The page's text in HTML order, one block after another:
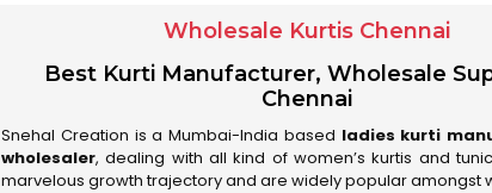
Wholesale Kurtis Chennai
Best Kurti Manufacturer, Wholesale
Chennai
Snehal Creation is a Mumbai-India based ladies kurti
wholesaler, dealing with all kind of women’s kurtis and
marvelous growth trajectory and are widely popular amongst